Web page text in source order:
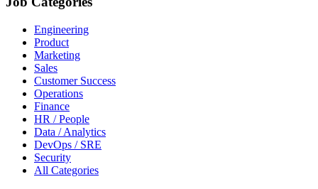
Engineering
Product
Marketing
Sales
Customer Success
Operations
Finance
HR / People
Data / Analytics
DevOps / SRE
Security
All Categories